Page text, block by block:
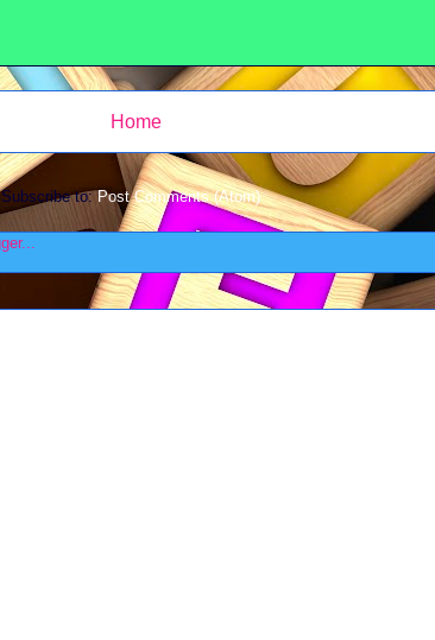
Home
Subscribe to:Post Comments (Atom)